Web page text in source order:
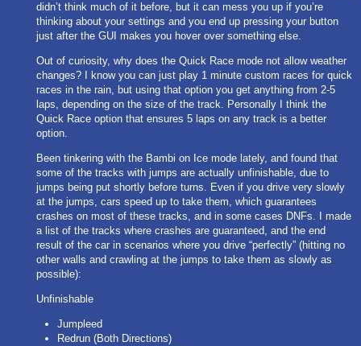
didn’t think much of it before, but it can mess you up if you’re
thinking about your settings and you end up pressing your button
just after the GUI makes you hover over something else.
Out of curiosity, why does the Quick Race mode not allow weather
changes? I know you can just play 1 minute custom races for quick
races in the rain, but using that option you get anything from 2-5
laps, depending on the size of the track. Personally I think the
Quick Race option that ensures 5 laps on any track is a better
option.
Been tinkering with the Bambi on Ice mode lately, and found that
some of the tracks with jumps are actually unfinishable, due to
jumps being put shortly before turns. Even if you drive very slowly
at the jumps, cars speed up to take them, which guarantees
crashes on most of these tracks, and in some cases DNFs. I made
a list of the tracks where crashes are guaranteed, and the end
result of the car in scenarios where you drive “perfectly” (hitting no
other walls and crawling at the jumps to take them as slowly as
possible):
Unfinishable
Jumpleed
Redrun (Both Directions)